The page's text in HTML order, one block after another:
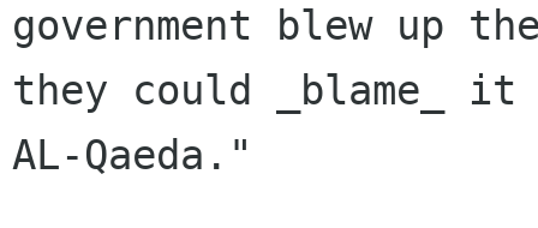
government blew up
they could _blame_ it
AL-Qaeda."